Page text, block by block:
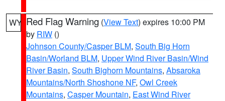
WY Red Flag Warning (View Text) expires 10:00 PM
by RIW ()
Johnson County/Casper BLM, South Big Horn
Basin/Worland BLM, Upper Wind River Basin/Wind
River Basin, South Bighorn Mountains, Absaroka
Mountains/North Shoshone NF, Owl Creek
Mountains, Casper Mountain, East Wind River